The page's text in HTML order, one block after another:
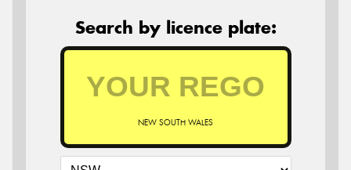
Search by licence plate:
NEW SOUTH WALES